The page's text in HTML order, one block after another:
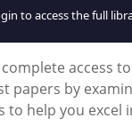
to access the full
access
papers by
help you excel